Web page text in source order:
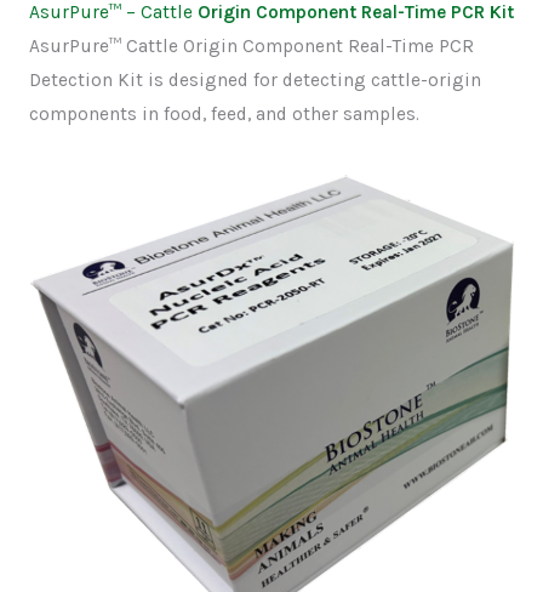
AsurPure™– CattleOrigin Component Real-Time PCR Kit
AsurPure™ Cattle Origin Component Real-Time PCR
Detection Kit is designed for detecting cattle-origin
components in food, feed, and other samples.